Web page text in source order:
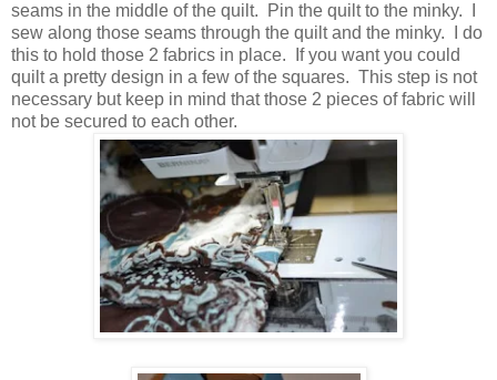
seams in the middle of the quilt. Pin the quilt to the minky. I
sew along those seams through the quilt and the minky. I do
this to hold those 2 fabrics in place. If you want you could
quilt a pretty design in a few of the squares. This step is not
necessary but keep in mind that those 2 pieces of fabric will
not be secured to each other.